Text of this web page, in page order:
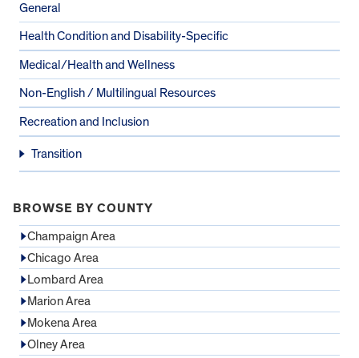
General
Health Condition and Disability-Specific
Medical/Health and Wellness
Non-English / Multilingual Resources
Recreation and Inclusion
Transition
BROWSE BY COUNTY
Champaign Area
Chicago Area
Lombard Area
Marion Area
Mokena Area
Olney Area